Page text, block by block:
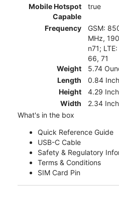
Mobile Hotspot
Capable
true
Frequency
GSM:
MHz,
n71;
66, 71
Weight
5.74
Length
0.84
Height
4.29
Width
2.34
What's in the box
Quick Reference Guide
USB-C Cable
Safety & Regulatory
Terms & Conditions
SIM Card Pin